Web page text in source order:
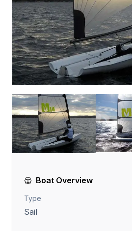
Boat Overview
Type
Sail